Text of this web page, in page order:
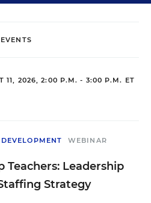
EVENTS
11, 2026, 2:00 P.M. - 3:00 P.M. ET
WEBINAR
Teachers: Leadership
Strategy